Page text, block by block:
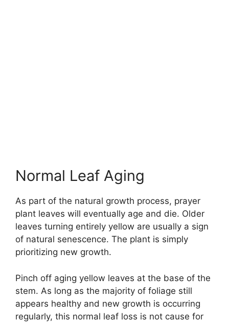
Normal Leaf Aging
As part of the natural growth process, prayer
plant leaves will eventually age and die. Older
leaves turning entirely yellow are usually a sign
of natural senescence. The plant is simply
prioritizing new growth.
Pinch off aging yellow leaves at the base of the
stem. As long as the majority of foliage still
appears healthy and new growth is occurring
regularly, this normal leaf loss is not cause for